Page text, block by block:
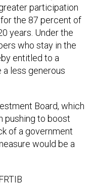
participation
the 87 percent of
years. Under the
who stay in the
entitled to a
less generous
Board, which
pushing to boost
of a government
would be a